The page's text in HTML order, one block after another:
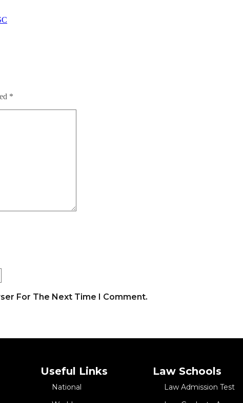
*
For The Next Time I Comment.
Useful Links
National
Law Schools
Law Admission Test